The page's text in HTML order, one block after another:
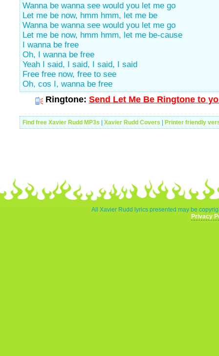
Wanna be wanna see would you let me go
Let me be now, hmm hmm, let me be
Wanna be wanna see would you let me go
Let me be now, hmm hmm, let me be-cause
I wanna be free
Oh, I wanna be free
Yeah I said, I said, I said, I said
Free free now, free to see
Oh, cos I, wanna be free
Ringtone: Send Let Me Be Ringtone to
Find free Xavier Rudd MP3s Xavier Rudd Covers Printer friendly
All Xavier Rudd lyrics presented may be
Privacy